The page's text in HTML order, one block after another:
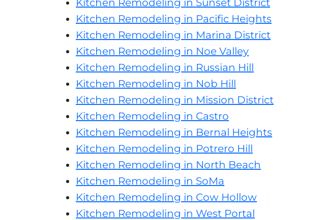
Kitchen Remodeling in Sunset District
Kitchen Remodeling in Pacific Heights
Kitchen Remodeling in Marina District
Kitchen Remodeling in Noe Valley
Kitchen Remodeling in Russian Hill
Kitchen Remodeling in Nob Hill
Kitchen Remodeling in Mission District
Kitchen Remodeling in Castro
Kitchen Remodeling in Bernal Heights
Kitchen Remodeling in Potrero Hill
Kitchen Remodeling in North Beach
Kitchen Remodeling in SoMa
Kitchen Remodeling in Cow Hollow
Kitchen Remodeling in West Portal